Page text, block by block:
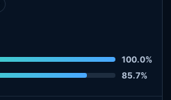
100.0%
85.7%